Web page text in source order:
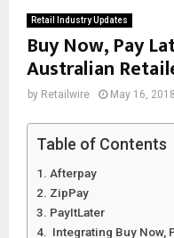
Retail Industry Updates
Buy Now, Pay
Australian
by Retailwire May 16, 2018
Table of Contents
Afterpay
ZipPay
PayItLater
Integrating Buy Now,